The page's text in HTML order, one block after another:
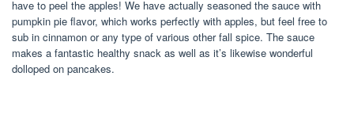
have to peel the apples! We have actually seasoned the sauce with
pumpkin pie flavor, which works perfectly with apples, but feel free to
sub in cinnamon or any type of various other fall spice. The sauce
makes a fantastic healthy snack as well as it’s likewise wonderful
dolloped on pancakes.